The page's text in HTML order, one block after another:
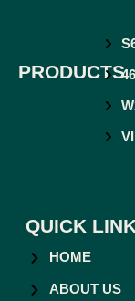
PRODUCTS
QUICK
HOME
ABOUT US